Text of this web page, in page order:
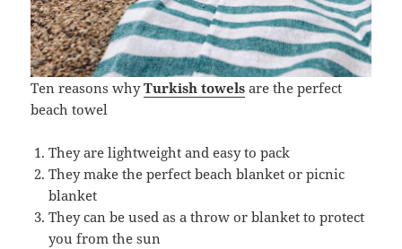
Ten reasons whyTurkish towels are the perfect
beach towel
They are lightweight and easy to pack
They make the perfect beach blanket or picnic
blanket
They can be used as a throw or blanket to protect
you from the sun